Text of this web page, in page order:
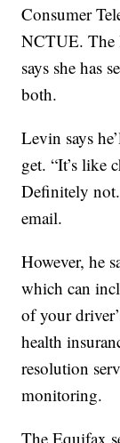
Consumer
NCTUE. The
says she has
both.
Levin says
get. “It’s like
Definitely
email.
However, he
which can
of your
health
resolution
monitoring.
The Equifax